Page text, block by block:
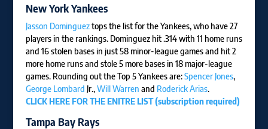
New York Yankees
Jasson Domingueztops the list for the Yankees, who have 27
players in the rankings. Dominguez hit .314 with 11 home runs
and 16 stolen bases in just 58 minor-league games and hit 2
more home runs and stole 5 more bases in 18 major-league
games. Rounding out the Top 5 Yankees are:Spencer Jones,
George Lombard Jr.,Will Warren and Roderick Arias.
CLICK HERE FOR THE ENITRE LIST (subscription required)
Tampa Bay Rays